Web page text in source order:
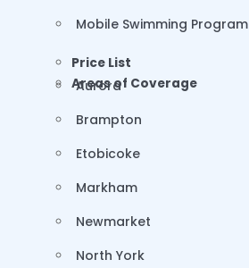
Mobile Swimming Program
Price List
Areas of Coverage
Aurora
Brampton
Etobicoke
Markham
Newmarket
North York